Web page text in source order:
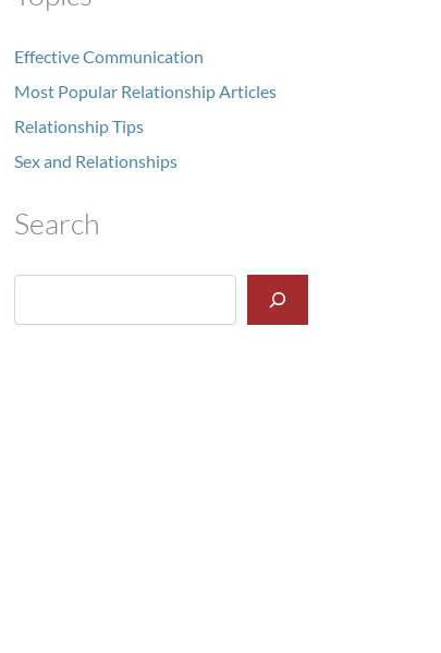
Effective Communication
Most Popular Relationship Articles
Relationship Tips
Sex and Relationships
Search